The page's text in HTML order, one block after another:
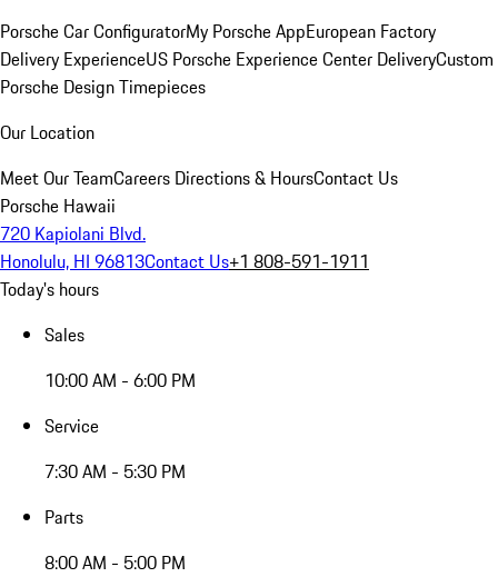
Porsche Car ConfiguratorMy Porsche AppEuropean Factory
Delivery ExperienceUS Porsche Experience Center DeliveryCustom
Porsche Design Timepieces
Our Location
Meet Our TeamCareers Directions & HoursContact Us
Porsche Hawaii
720 Kapiolani Blvd.
Honolulu, HI 96813Contact Us+1 808-591-1911
Today's hours
Sales
10:00 AM - 6:00 PM
Service
7:30 AM - 5:30 PM
Parts
8:00 AM - 5:00 PM